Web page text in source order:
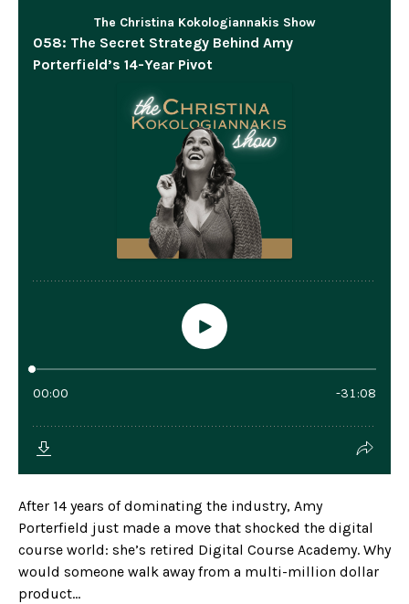
After 14 years of dominating the industry, Amy
Porterfield just made a move that shocked the digital
course world: she’s retired Digital Course Academy. Why
would someone walk away from a multi-million dollar
product...